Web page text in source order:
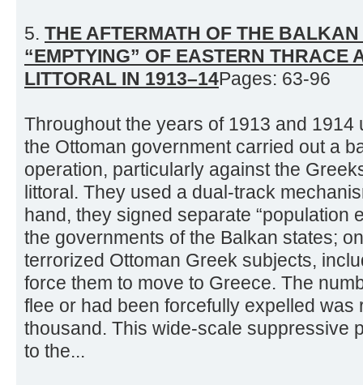
5. THE AFTERMATH OF THE
“EMPTYING” OF EASTERN THRACE
LITTORAL IN 1913–14Pages: 63-96
Throughout the years of 1913 and 1914
the Ottoman government carried out a
operation, particularly against the
littoral. They used a dual-track
hand, they signed separate “population
the governments of the Balkan states;
terrorized Ottoman Greek subjects,
force them to move to Greece. The
flee or had been forcefully expelled was
thousand. This wide-scale suppressive
to the...